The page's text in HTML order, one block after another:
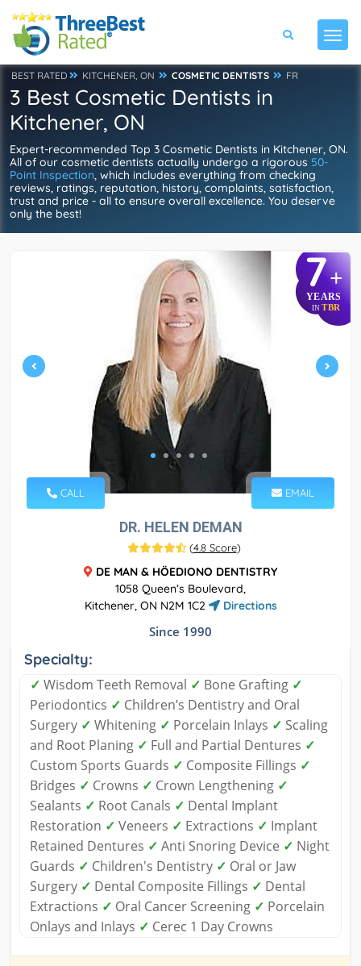
BEST RATED KITCHENER, ON COSMETIC DENTISTS FR
3 Best Cosmetic Dentists in
Kitchener, ON
Expert-recommended Top 3 Cosmetic Dentists in Kitchener, ON.
All of our cosmetic dentists actually undergo a rigorous 50-
Point Inspection, which includes everything from checking
reviews, ratings, reputation, history, complaints, satisfaction,
trust and price - all to ensure overall excellence. You deserve
only the best!
7+
YEARS
IN TBR
CALL EMAIL
DR. HELEN DEMAN
(4.8 Score)
DE MAN & HÖEDIONO DENTISTRY
1058 Queen’s Boulevard,
Kitchener, ON N2M 1C2
Directions
Since 1990
Specialty:
✓ Wisdom Teeth Removal ✓ Bone Grafting ✓
Periodontics ✓ Children’s Dentistry and Oral
Surgery ✓ Whitening ✓ Porcelain Inlays ✓ Scaling
and Root Planing ✓ Full and Partial Dentures ✓
Custom Sports Guards ✓ Composite Fillings ✓
Bridges ✓ Crowns ✓ Crown Lengthening ✓
Sealants ✓ Root Canals ✓ Dental Implant
Restoration ✓ Veneers ✓ Extractions ✓ Implant
Retained Dentures ✓ Anti Snoring Device ✓ Night
Guards ✓ Children's Dentistry ✓ Oral or Jaw
Surgery ✓ Dental Composite Fillings ✓ Dental
Extractions ✓ Oral Cancer Screening ✓ Porcelain
Onlays and Inlays ✓ Cerec 1 Day Crowns